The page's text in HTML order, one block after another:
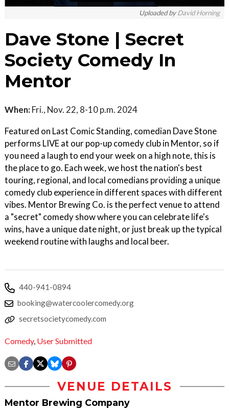
Uploaded byDavid Horning
Dave Stone | Secret
Society Comedy In
Mentor
When: Fri., Nov. 22, 8-10 p.m. 2024
Featured on Last Comic Standing, comedian Dave Stone
performs LIVE at our pop-up comedy club in Mentor, so if
you need a laugh to end your week on a high note, this is
the place to go. Each week, we host the nation's best
touring, regional, and local comedians providing a unique
comedy club experience in different spaces with different
vibes. Mentor Brewing Co. is the perfect venue to attend
a "secret" comedy show where you can celebrate life's
wins, have a unique date night, or just break up the typical
weekend routine with laughs and local beer.
440-941-0894
booking@watercoolercomedy.org
secretsocietycomedy.com
Comedy, User Submitted
VENUE DETAILS
Mentor Brewing Company